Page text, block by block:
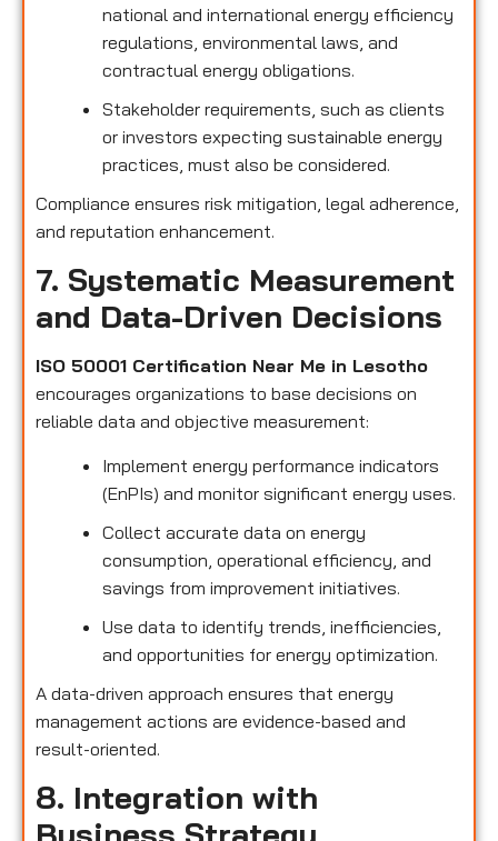
national and international energy efficiency
regulations, environmental laws, and
contractual energy obligations.
Stakeholder requirements, such as clients
or investors expecting sustainable energy
practices, must also be considered.
Compliance ensures risk mitigation, legal adherence,
and reputation enhancement.
7. Systematic Measurement
and Data-Driven Decisions
ISO 50001 Certification Near Me in Lesotho
encourages organizations to base decisions on
reliable data and objective measurement:
Implement energy performance indicators
(EnPIs) and monitor significant energy uses.
Collect accurate data on energy
consumption, operational efficiency, and
savings from improvement initiatives.
Use data to identify trends, inefficiencies,
and opportunities for energy optimization.
A data-driven approach ensures that energy
management actions are evidence-based and
result-oriented.
8. Integration with